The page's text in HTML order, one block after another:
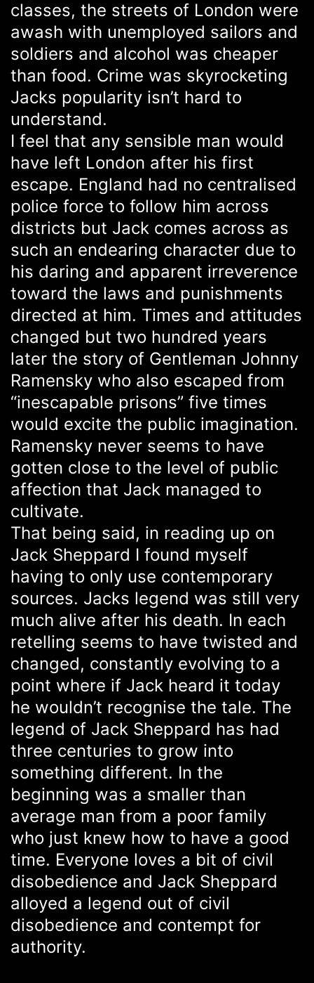
classes, the streets of London were
awash with unemployed sailors and
soldiers and alcohol was cheaper
than food. Crime was skyrocketing
Jacks popularity isn’t hard to
understand.
I feel that any sensible man would
have left London after his first
escape. England had no centralised
police force to follow him across
districts but Jack comes across as
such an endearing character due to
his daring and apparent irreverence
toward the laws and punishments
directed at him. Times and attitudes
changed but two hundred years
later the story of Gentleman Johnny
Ramensky who also escaped from
“inescapable prisons” five times
would excite the public imagination.
Ramensky never seems to have
gotten close to the level of public
affection that Jack managed to
cultivate.
That being said, in reading up on
Jack Sheppard I found myself
having to only use contemporary
sources. Jacks legend was still very
much alive after his death. In each
retelling seems to have twisted and
changed, constantly evolving to a
point where if Jack heard it today
he wouldn’t recognise the tale. The
legend of Jack Sheppard has had
three centuries to grow into
something different. In the
beginning was a smaller than
average man from a poor family
who just knew how to have a good
time. Everyone loves a bit of civil
disobedience and Jack Sheppard
alloyed a legend out of civil
disobedience and contempt for
authority.